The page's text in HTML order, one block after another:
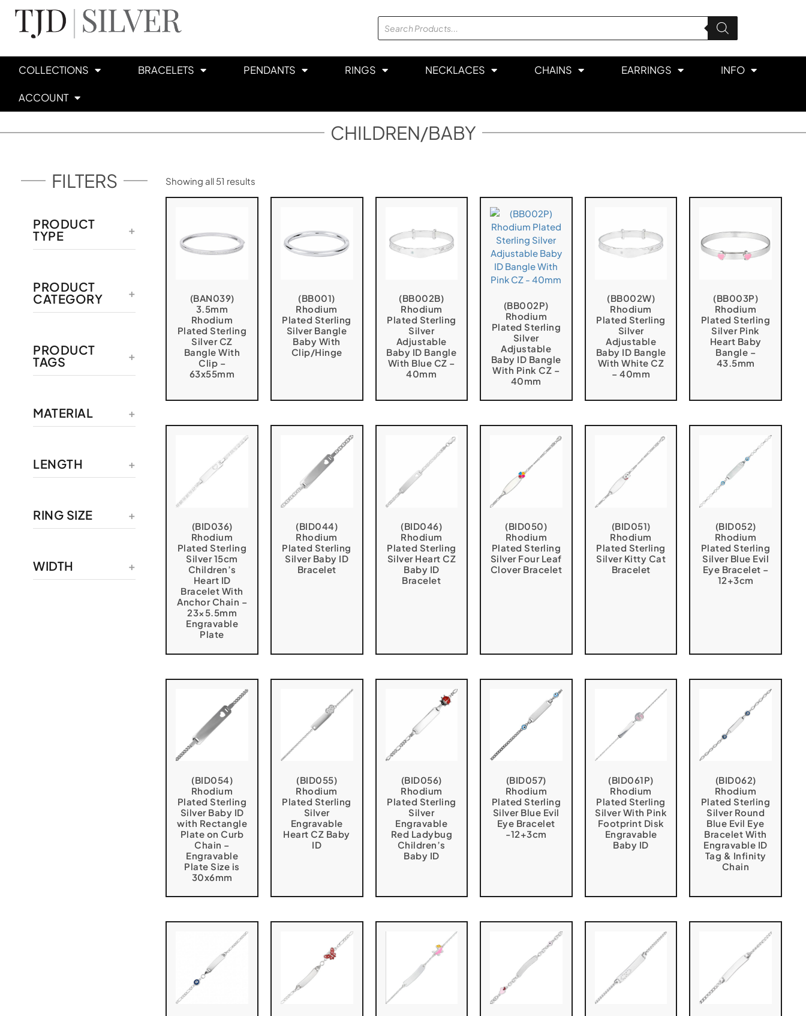
COLLECTIONS BRACELETS PENDANTS RINGS NECKLACES CHAINS EARRINGS INFO
ACCOUNT
CHILDREN/BABY
FILTERS
PRODUCT
TYPE
PRODUCT
CATEGORY
PRODUCT
TAGS
MATERIAL
LENGTH
RING SIZE
WIDTH
Showing all 51 results
(BAN039)
3.5mm
Rhodium
Plated Sterling
Silver CZ
Bangle With
Clip –
63x55mm
(BB001)
Rhodium
Plated Sterling
Silver Bangle
Baby With
Clip/Hinge
(BB002B)
Rhodium
Plated Sterling
Silver
Adjustable
Baby ID Bangle
With Blue CZ –
40mm
(BB002P)
Rhodium
Plated Sterling
Silver
Adjustable
Baby ID Bangle
With Pink CZ –
40mm
(BB002W)
Rhodium
Plated Sterling
Silver
Adjustable
Baby ID Bangle
With White CZ
– 40mm
(BB003P)
Rhodium
Plated Sterling
Silver Pink
Heart Baby
Bangle –
43.5mm
(BID036)
Rhodium
Plated Sterling
Silver 15cm
Children’s
Heart ID
Bracelet With
Anchor Chain –
23×5.5mm
Engravable
Plate
(BID044)
Rhodium
Plated Sterling
Silver Baby ID
Bracelet
(BID046)
Rhodium
Plated Sterling
Silver Heart CZ
Baby ID
Bracelet
(BID050)
Rhodium
Plated Sterling
Silver Four Leaf
Clover Bracelet
(BID051)
Rhodium
Plated Sterling
Silver Kitty Cat
Bracelet
(BID052)
Rhodium
Plated Sterling
Silver Blue Evil
Eye Bracelet –
12+3cm
(BID054)
Rhodium
Plated Sterling
Silver Baby ID
with Rectangle
Plate on Curb
Chain –
Engravable
Plate Size is
30x6mm
(BID055)
Rhodium
Plated Sterling
Silver
Engravable
Heart CZ Baby
ID
(BID056)
Rhodium
Plated Sterling
Silver
Engravable
Red Ladybug
Children’s
Baby ID
(BID057)
Rhodium
Plated Sterling
Silver Blue Evil
Eye Bracelet
-12+3cm
(BID061P)
Rhodium
Plated Sterling
Silver With Pink
Footprint Disk
Engravable
Baby ID
(BID062)
Rhodium
Plated Sterling
Silver Round
Blue Evil Eye
Bracelet With
Engravable ID
Tag & Infinity
Chain